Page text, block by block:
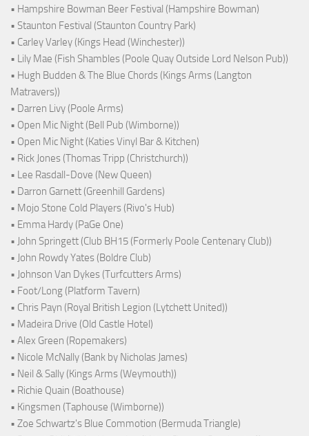
• Hampshire Bowman Beer Festival (Hampshire Bowman)
• Staunton Festival (Staunton Country Park)
• Carley Varley (Kings Head (Winchester))
• Lily Mae (Fish Shambles (Poole Quay Outside Lord Nelson Pub))
• Hugh Budden & The Blue Chords (Kings Arms (Langton
Matravers))
• Darren Livy (Poole Arms)
• Open Mic Night (Bell Pub (Wimborne))
• Open Mic Night (Katies Vinyl Bar & Kitchen)
• Rick Jones (Thomas Tripp (Christchurch))
• Lee Rasdall-Dove (New Queen)
• Darron Garnett (Greenhill Gardens)
• Mojo Stone Cold Players (Rivo's Hub)
• Emma Hardy (PaGe One)
• John Springett (Club BH15 (Formerly Poole Centenary Club))
• John Rowdy Yates (Boldre Club)
• Johnson Van Dykes (Turfcutters Arms)
• Foot/Long (Platform Tavern)
• Chris Payn (Royal British Legion (Lytchett United))
• Madeira Drive (Old Castle Hotel)
• Alex Green (Ropemakers)
• Nicole McNally (Bank by Nicholas James)
• Neil & Sally (Kings Arms (Weymouth))
• Richie Quain (Boathouse)
• Kingsmen (Taphouse (Wimborne))
• Zoe Schwartz's Blue Commotion (Bermuda Triangle)